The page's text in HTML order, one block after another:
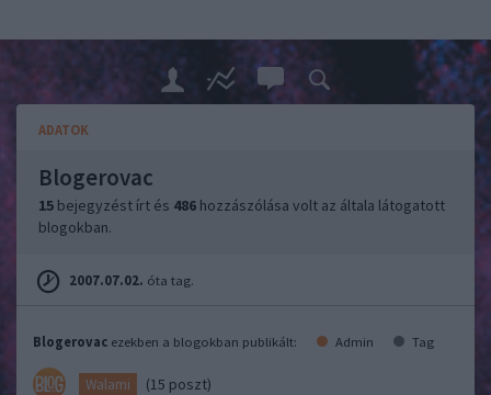
ADATOK
Blogerovac
15 bejegyzést írt és 486 hozzászólása volt az általa látogatott
blogokban.
2007.07.02. óta tag.
Blogerovac ezekben a blogokban publikált: Admin Tag
Walami (15 poszt)